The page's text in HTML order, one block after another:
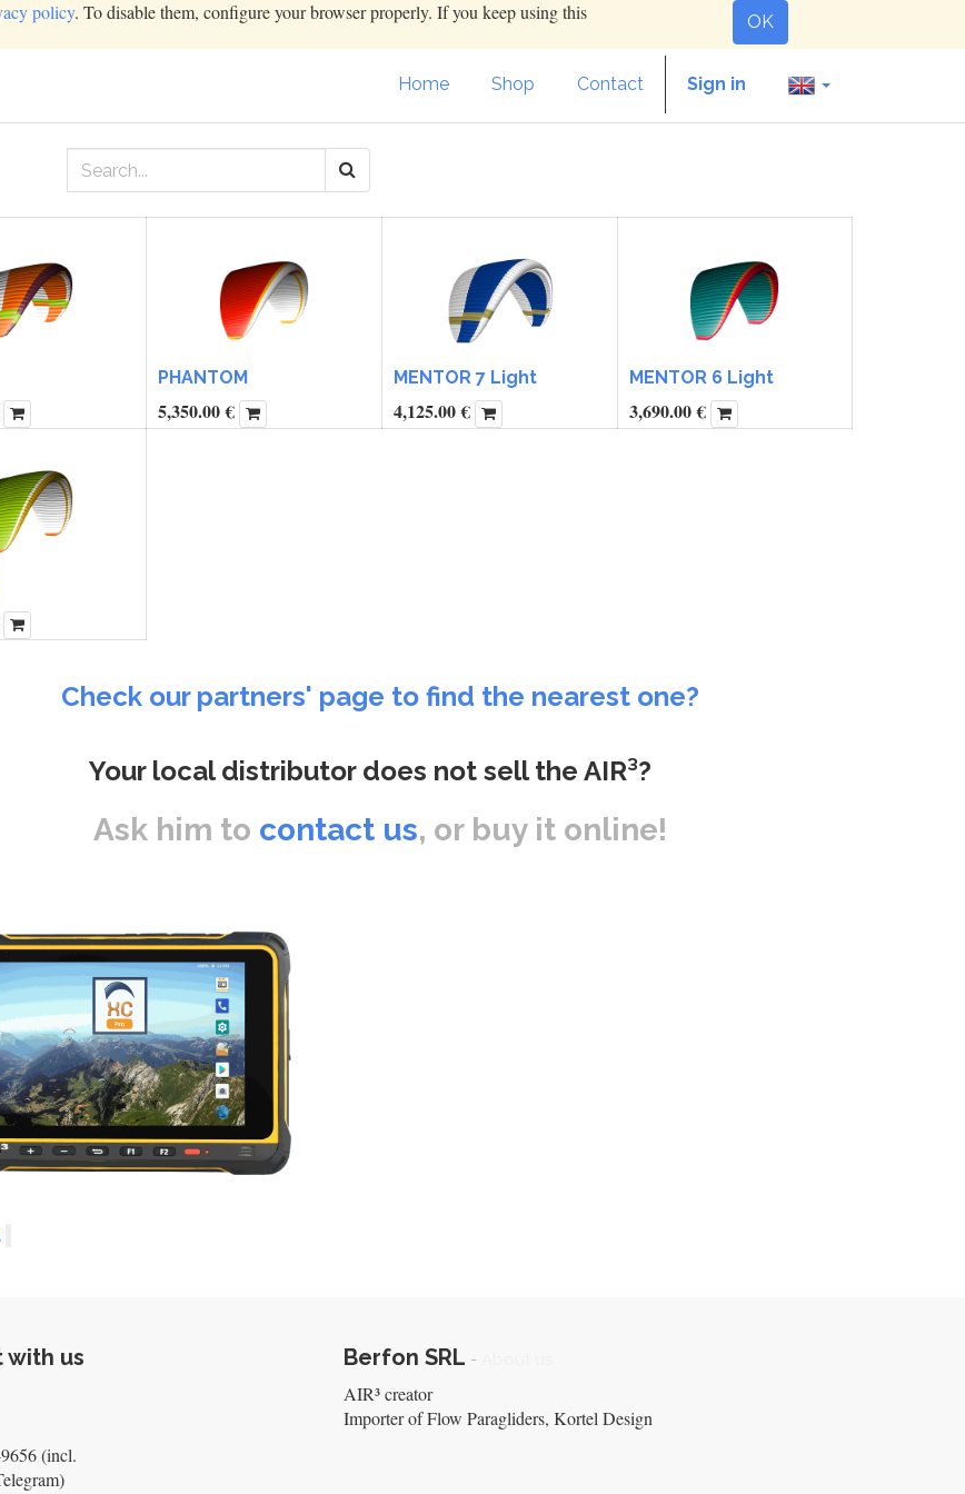
policy. To disable them, configure your browser properly. If you keep using this
OK
Home Shop Contact Sign in
PHANTOM
5,350.00€
MENTOR 7 Light
4,125.00€
MENTOR 6 Light
3,690.00€
Check our partners' page to find the nearest one?
Your local distributor does not sell the AIR³?
Ask him to contact us, or buy it online!
with us
(incl.
Berfon SRL -
AIR³ creator
Importer of Flow Paragliders, Kortel Design